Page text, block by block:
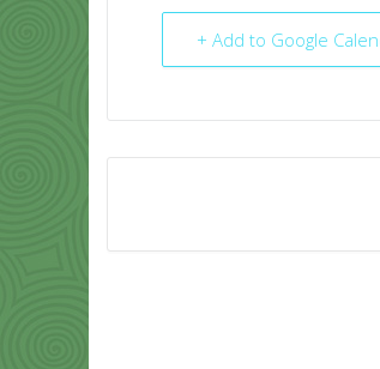
+ Add to Google